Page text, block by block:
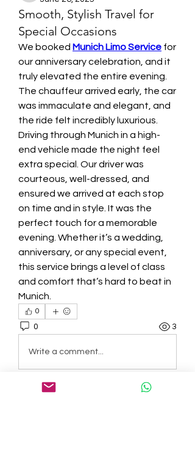
Smooth, Stylish Travel for
Special Occasions
We booked Munich Limo Service for
our anniversary celebration, and it
truly elevated the entire evening.
The chauffeur arrived early, the car
was immaculate and elegant, and
the ride felt incredibly luxurious.
Driving through Munich in a high-
end vehicle made the night feel
extra special. Our driver was
courteous, well-dressed, and
ensured we arrived at each stop
on time and in style. It was the
perfect touch for a memorable
evening. Whether it’s a wedding,
anniversary, or any special event,
this service brings a level of class
and comfort that’s hard to beat in
Munich.
0
0 3
Write a comment...